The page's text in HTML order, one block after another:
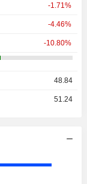
-1.71%
-4.46%
-10.80%
48.84
51.24